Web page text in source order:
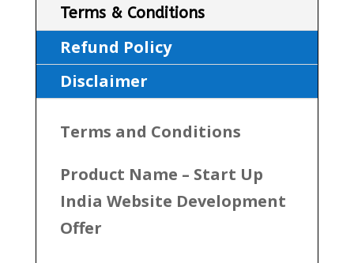
Terms & Conditions
Refund Policy
Disclaimer
Terms and Conditions
Product Name – Start Up
India Website Development
Offer